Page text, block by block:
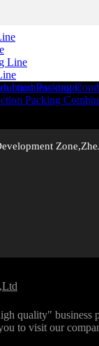
Packing
brushless motor
quality"
to visit our